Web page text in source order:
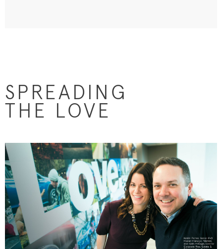
SPREADING
THE LOVE